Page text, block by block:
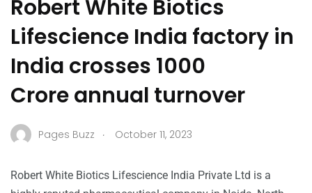
Robert White Biotics
Lifescience India factory in
India crosses 1000
Crore annual turnover
Pages Buzz . October 11, 2023
Robert White Biotics Lifescience India Private Ltd is a